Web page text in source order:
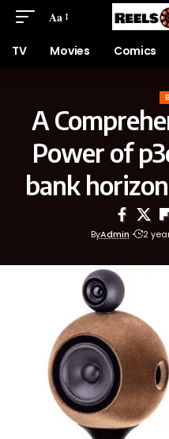
Aa
TV Movies Comics
A
Power of
bank
ByAdmin 2